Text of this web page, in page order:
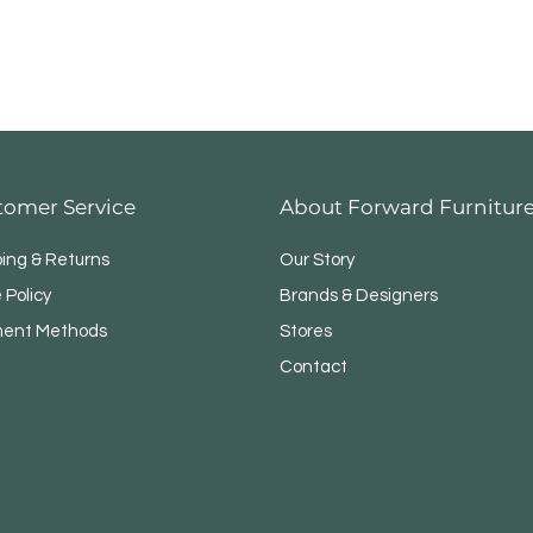
Service
& Returns
Policy
Methods
About Forward
Our Story
Brands & Designers
Stores
Contact